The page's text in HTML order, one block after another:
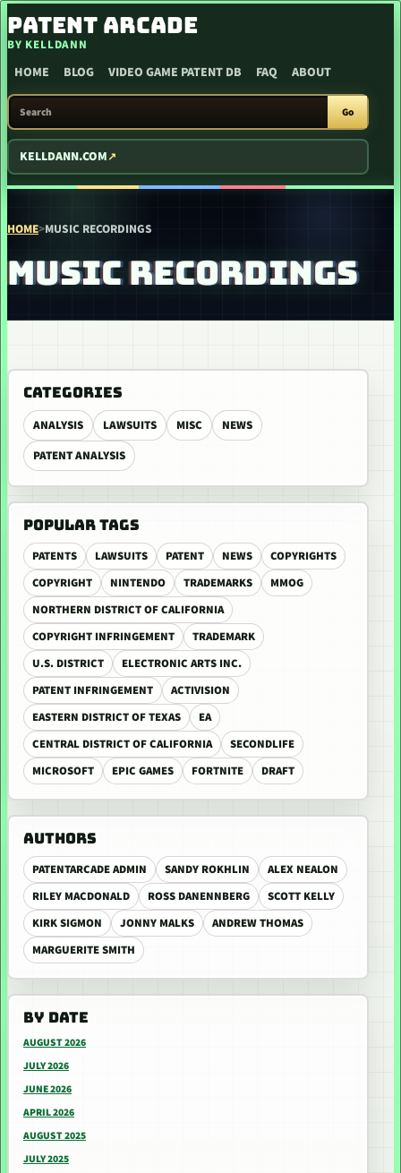
SKIP TO CONTENT
PATENT ARCADE
BY KELLDANN
HOME BLOG VIDEO GAME PATENT DB FAQ ABOUT
SEARCH PATENT ARCADE
Go
KELLDANN.COM
HOME>MUSIC RECORDINGS
MUSIC RECORDINGS
CATEGORIES
ANALYSIS LAWSUITS MISC
NEWS
PATENT ANALYSIS
POPULAR TAGS
PATENTS LAWSUITS PATENT NEWS
COPYRIGHTS
COPYRIGHT
NINTENDO TRADEMARKS
MMOG
NORTHERN DISTRICT OF CALIFORNIA
COPYRIGHT INFRINGEMENT
TRADEMARK
U.S. DISTRICT
ELECTRONIC ARTS INC.
PATENT INFRINGEMENT
ACTIVISION
EASTERN DISTRICT OF TEXAS
EA
CENTRAL DISTRICT OF CALIFORNIA
SECONDLIFE
MICROSOFT
EPIC GAMES FORTNITE DRAFT
AUTHORS
PATENTARCADE ADMIN SANDY ROKHLIN
ALEX NEALON
RILEY MACDONALD
ROSS DANENNBERG
SCOTT KELLY
KIRK SIGMON
JONNY MALKS
ANDREW THOMAS
MARGUERITE SMITH
BY DATE
AUGUST 2026
JULY 2026
JUNE 2026
APRIL 2026
AUGUST 2025
JULY 2025